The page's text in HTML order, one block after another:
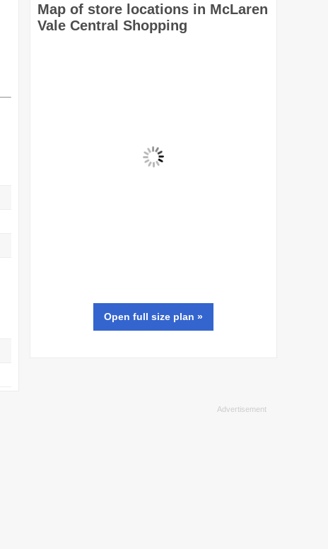
Map of store locations in McLaren
Vale Central Shopping
Open full size plan »